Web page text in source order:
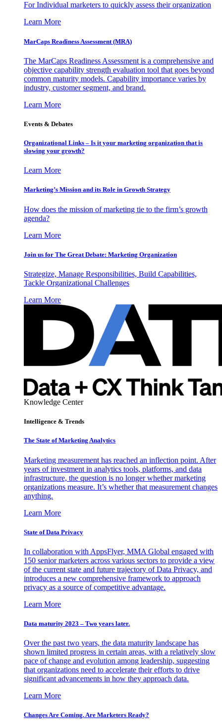
For Individual marketers to quickly assess their organization
Learn More
MarCaps Readiness Assessment (MRA)
The MarCaps Readiness Assessment is a comprehensive and
objective capability strength evaluation tool that goes beyond
common maturity models. Capability importance varies by
industry, customer segment, and brand.
Learn More
Events & Debates
Organizational Links – Is it your marketing organization that is
slowing your growth?
Learn More
Marketing’s Mission and its Role in Growth Strategy
How does the mission of marketing tie to the firm’s growth
agenda?
Learn More
Join us for The Great Debate: Marketing Organization
Strategize, Manage Responsibilities, Build Capabilities,
Tackle Organizational Challenges
Learn More
Knowledge Center
Intelligence & Trends
The State of Marketing Analytics
Marketing measurement has reached an inflection point. After
years of investment in analytics tools, platforms, and data
infrastructure, the question is no longer whether marketing
organizations measure. It’s whether that measurement changes
anything.
Learn More
State of Data Privacy
In collaboration with AppsFlyer, MMA Global engaged with
150 senior marketers across various sectors to provide a view
of the current state and future trajectory of Data Privacy, and
introduces a new comprehensive framework to approach
privacy as a source of competitive advantage.
Learn More
Data maturity 2023 – Two years later.
Over the past two years, the data maturity landscape has
shown limited progress in certain areas, with a relatively slow
pace of change and evolution among leadership, suggesting
that organizations need to accelerate their efforts to drive
significant advancements in how they approach data.
Learn More
Changes Are Coming. Are Marketers Ready?